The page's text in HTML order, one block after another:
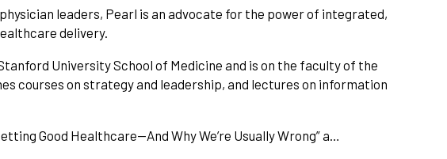
leaders, Pearl is an advocate for the power of integrated,
delivery.
University School of Medicine and is on the faculty of the
courses on strategy and leadership, and lectures on information
Good Healthcare—And Why We’re Usually Wrong” a…